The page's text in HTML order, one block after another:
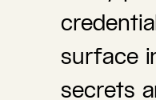
surface
secrets